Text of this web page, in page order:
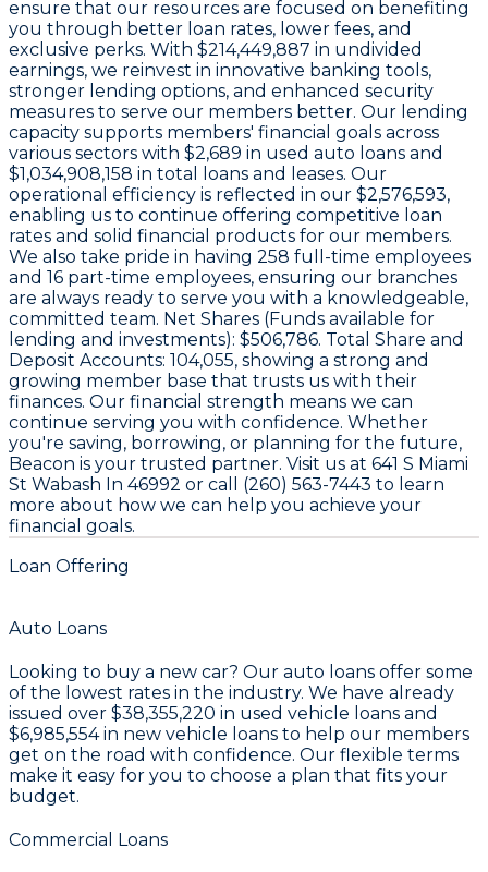
ensure that our resources are focused on benefiting
you through better loan rates, lower fees, and
exclusive perks. With $214,449,887 in undivided
earnings, we reinvest in innovative banking tools,
stronger lending options, and enhanced security
measures to serve our members better. Our lending
capacity supports members' financial goals across
various sectors with $2,689 in used auto loans and
$1,034,908,158 in total loans and leases. Our
operational efficiency is reflected in our $2,576,593,
enabling us to continue offering competitive loan
rates and solid financial products for our members.
We also take pride in having 258 full-time employees
and 16 part-time employees, ensuring our branches
are always ready to serve you with a knowledgeable,
committed team. Net Shares (Funds available for
lending and investments): $506,786. Total Share and
Deposit Accounts: 104,055, showing a strong and
growing member base that trusts us with their
finances. Our financial strength means we can
continue serving you with confidence. Whether
you're saving, borrowing, or planning for the future,
Beacon is your trusted partner. Visit us at 641 S Miami
St Wabash In 46992 or call (260) 563-7443 to learn
more about how we can help you achieve your
financial goals.
Loan Offering
Auto Loans
Looking to buy a new car? Our auto loans offer some
of the lowest rates in the industry. We have already
issued over $38,355,220 in used vehicle loans and
$6,985,554in new vehicle loans to help our members
get on the road with confidence. Our flexible terms
make it easy for you to choose a plan that fits your
budget.
Commercial Loans